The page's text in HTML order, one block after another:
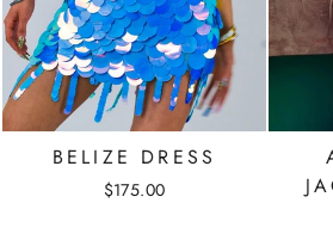
BELIZE DRESS
$175.00